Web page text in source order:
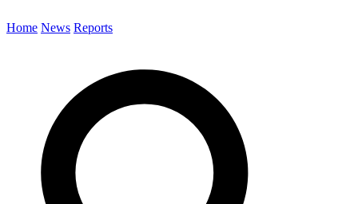
Home News Reports